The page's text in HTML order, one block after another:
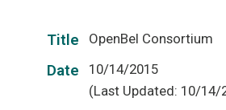
Title OpenBel Consortium
Date
10/14/2015
(Last Updated: 10/14/